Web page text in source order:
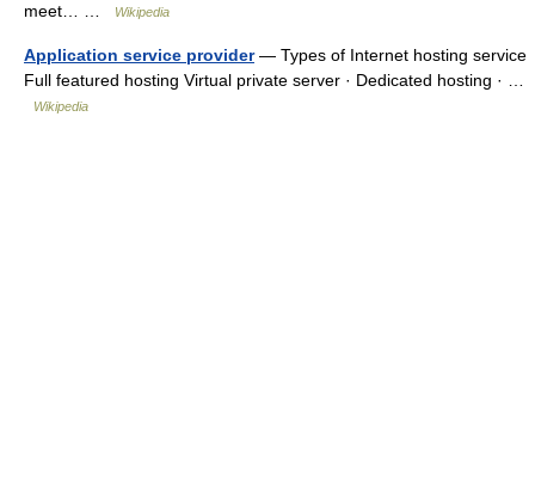
meet… …
Wikipedia
Application service provider— Types of Internet hosting service
Full featured hosting Virtual private server · Dedicated hosting · …
Wikipedia